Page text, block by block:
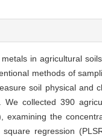
in agricultural
methods of
soil physical and
We collected 390
examining the
square regression